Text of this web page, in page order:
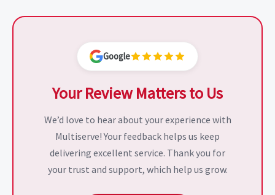
Google
Your Review Matters to Us
We’d love to hear about your experience with
Multiserve! Your feedback helps us keep
delivering excellent service. Thank you for
your trust and support, which help us grow.